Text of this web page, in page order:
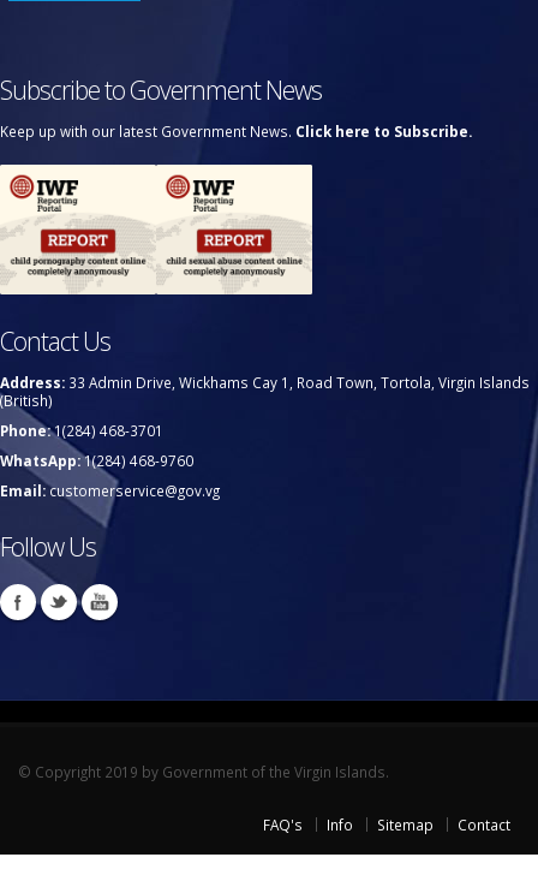
Subscribe to Government News
Keep up with our latest Government News. Click here to Subscribe.
Contact Us
Address: 33 Admin Drive, Wickhams Cay 1, Road Town, Tortola, Virgin Islands
(British)
Phone:1(284) 468-3701
WhatsApp:1(284) 468-9760
Email:customerservice@gov.vg
Follow Us
© Copyright 2019 by Government of the Virgin Islands.
FAQ's Info Sitemap Contact